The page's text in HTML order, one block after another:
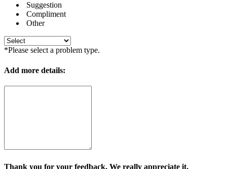
Suggestion
Compliment
Other
*Please select a problem type.
Add more details:
Thank you for your feedback. We really appreciate it.